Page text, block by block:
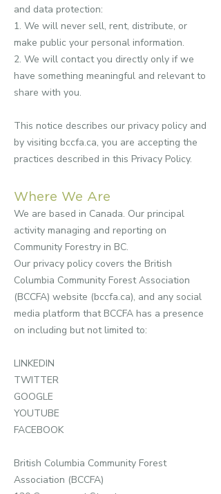
and data protection:
1. We will never sell, rent, distribute, or
make public your personal information.
2. We will contact you directly only if we
have something meaningful and relevant to
share with you.
This notice describes our privacy policy and
by visiting bccfa.ca, you are accepting the
practices described in this Privacy Policy.
Where We Are
We are based in Canada. Our principal
activity managing and reporting on
Community Forestry in BC.
Our privacy policy covers the British
Columbia Community Forest Association
(BCCFA) website (bccfa.ca), and any social
media platform that BCCFA has a presence
on including but not limited to:
LINKEDIN
TWITTER
GOOGLE
YOUTUBE
FACEBOOK
British Columbia Community Forest
Association (BCCFA)